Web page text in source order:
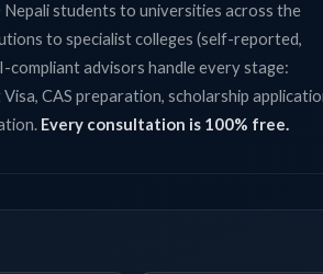
students to universities across the
to specialist colleges (self-reported,
advisors handle every stage:
CAS preparation, scholarship
Every consultation is 100% free.